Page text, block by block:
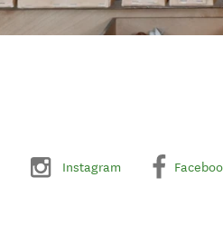
Instagram